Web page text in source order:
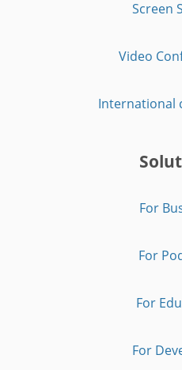
Screen
Video
International
For
For
For
For